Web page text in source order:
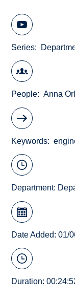
Series
People Anna
Keywords
Department:
Date Added: 01/
Duration: